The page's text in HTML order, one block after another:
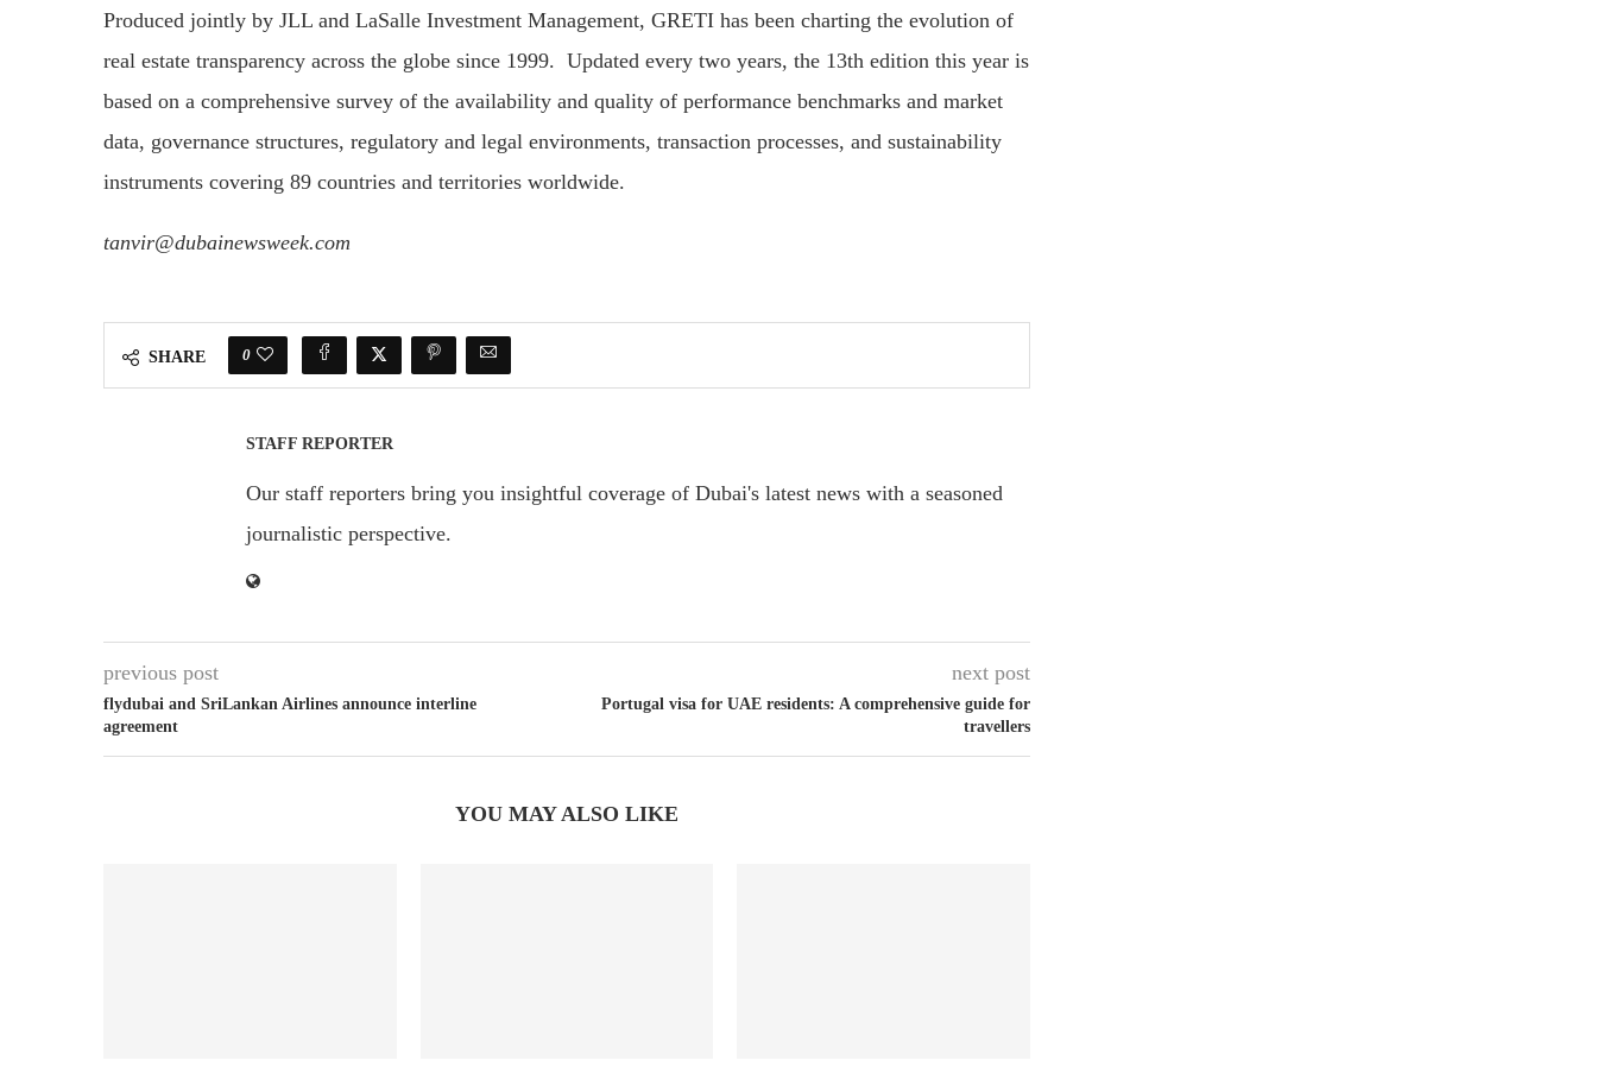
Produced jointly by JLL and LaSalle Investment Management, GRETI has been charting the evolution of
real estate transparency across the globe since 1999. Updated every two years, the 13th edition this year is
based on a comprehensive survey of the availability and quality of performance benchmarks and market
data, governance structures, regulatory and legal environments, transaction processes, and sustainability
instruments covering 89 countries and territories worldwide.
tanvir@dubainewsweek.com
SHARE 0
STAFF REPORTER
Our staff reporters bring you insightful coverage of Dubai's latest news with a seasoned
journalistic perspective.
previous post
flydubai and SriLankan Airlines announce interline
agreement
next post
Portugal visa for UAE residents: A comprehensive guide for
travellers
YOU MAY ALSO LIKE